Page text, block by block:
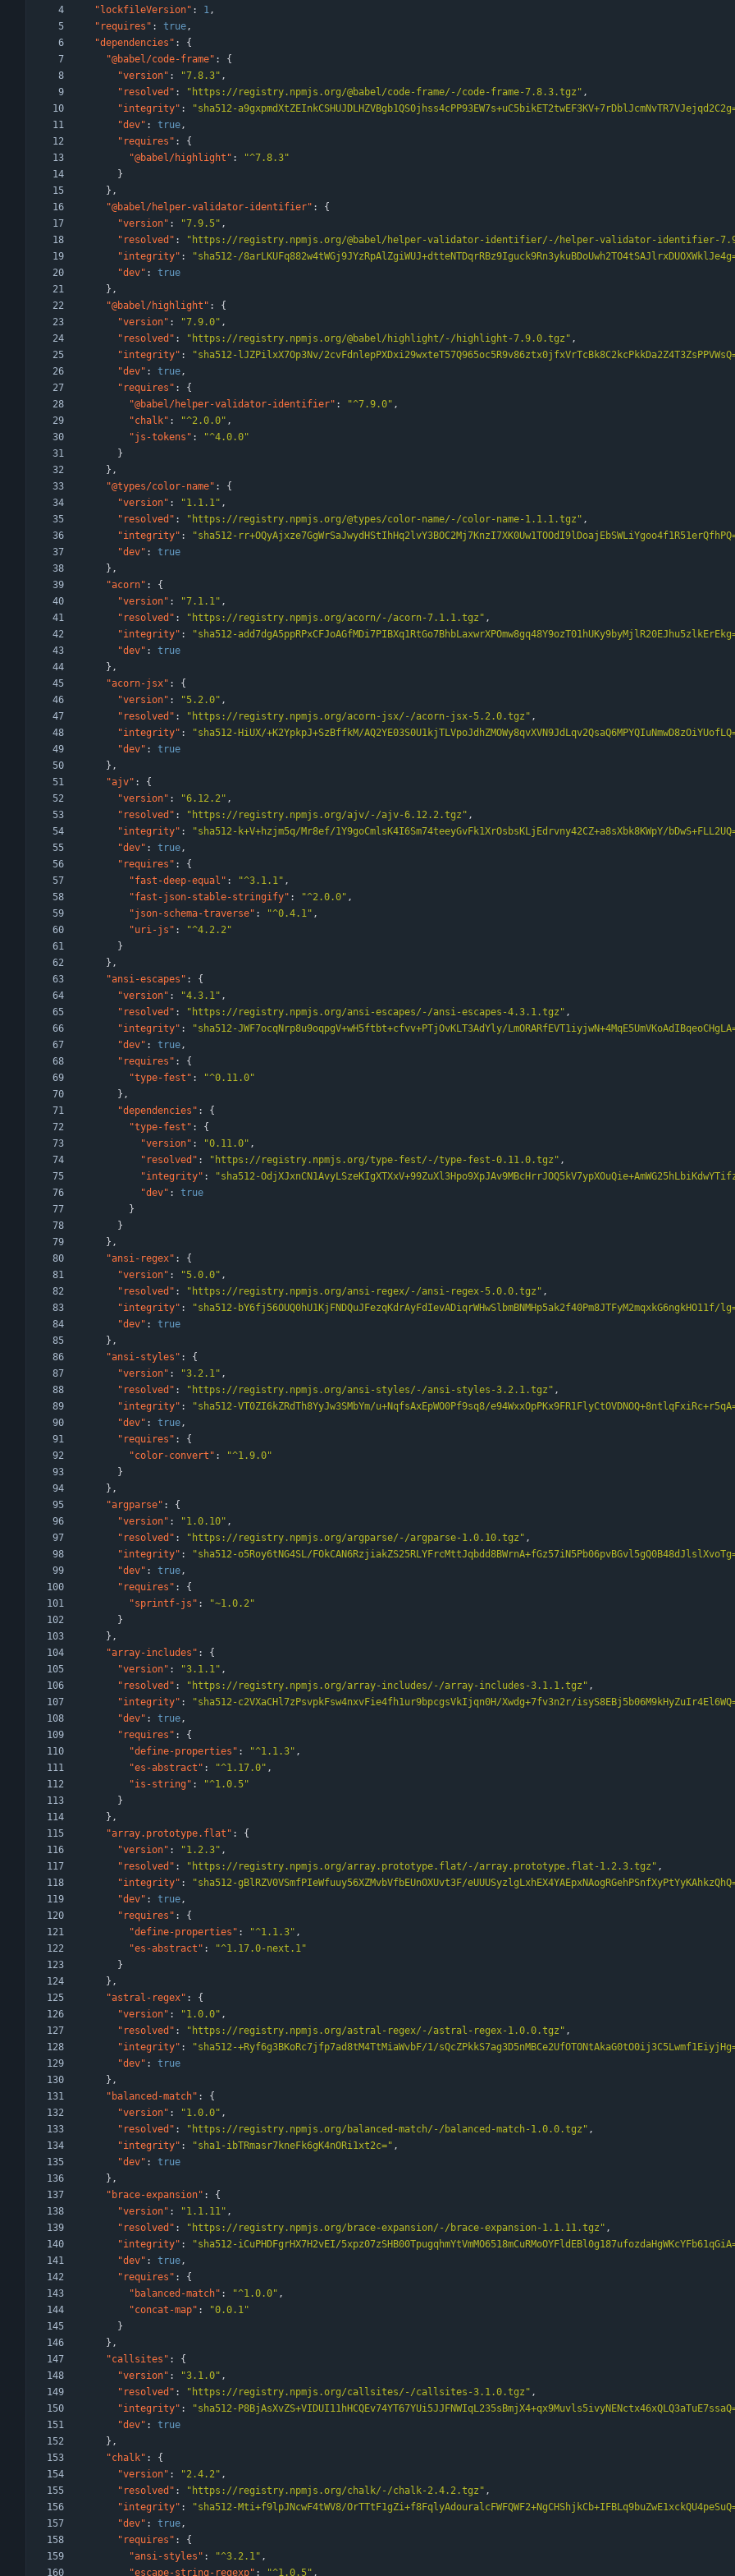
"lockfileVersion" : 1,
"requires" : true,
"dependencies" :
{
"@babel/code-frame" :
{
"version" : "7.8.3" ,
"resolved" : "https://registry.npmjs.org/@babel/code-frame/-/code-frame-7.8.3.tgz" ,
"integrity" : "sha512-
"dev" : true,
"requires" :
{
"@babel/highlight" :
"^7.8.3"
}
} ,
"@babel/helper-validator-identifier" :
{
"version" : "7.9.5" ,
"resolved" : "https://registry.npmjs.org/@babel/helper-validator-identifier/-/helper-validator-identifier-
"integrity" : "sha512-/
"dev" :
true
} ,
"@babel/highlight" :
{
"version" : "7.9.0" ,
"resolved" : "https://registry.npmjs.org/@babel/highlight/-/highlight-7.9.0.tgz" ,
"integrity" : "sha512-lJZPilxX7Op3Nv/
"dev" : true,
"requires" :
{
"@babel/helper-validator-identifier" : "^7.9.0" ,
"chalk" : "^2.0.0" ,
"js-tokens" :
"^4.0.0"
}
} ,
"@types/color-name" :
{
"version" : "1.1.1" ,
"resolved" : "https://registry.npmjs.org/@types/color-name/-/color-name-1.1.1.tgz" ,
"integrity" : "sha512-
"dev" :
true
} ,
"acorn" :
{
"version" : "7.1.1" ,
"resolved" : "https://registry.npmjs.org/acorn/-/acorn-7.1.1.tgz" ,
"integrity" : "sha512-
"dev" :
true
} ,
"acorn-jsx" :
{
"version" : "5.2.0" ,
"resolved" : "https://registry.npmjs.org/acorn-jsx/-/acorn-jsx-5.2.0.tgz" ,
"integrity" : "sha512-HiUX/+K2YpkpJ+SzBffkM/
"dev" :
true
} ,
"ajv" :
{
"version" : "6.12.2" ,
"resolved" : "https://registry.npmjs.org/ajv/-/ajv-6.12.2.tgz" ,
"integrity" : "sha512-k+V+hzjm5q/Mr8ef/1Y9goCmlsK4I6Sm74teeyGvFk1XrOsbsKLjEdrvny42CZ+a8sXbk8KWpY/
"dev" : true,
"requires" :
{
"fast-deep-equal" : "^3.1.1" ,
"fast-json-stable-stringify" : "^2.0.0" ,
"json-schema-traverse" : "^0.4.1" ,
"uri-js" :
"^4.2.2"
}
} ,
"ansi-escapes" :
{
"version" : "4.3.1" ,
"resolved" : "https://registry.npmjs.org/ansi-escapes/-/ansi-escapes-4.3.1.tgz" ,
"integrity" : "sha512-JWF7ocqNrp8u9oqpgV+wH5ftbt+cfvv+PTjOvKLT3AdYly/
"dev" : true,
"requires" :
{
"type-fest" :
"^0.11.0"
} ,
"dependencies" :
{
"type-fest" :
{
"version" : "0.11.0" ,
"resolved" : "https://registry.npmjs.org/type-fest/-/type-fest-0.11.0.tgz" ,
"integrity" : "sha512-
"dev" :
true
}
}
} ,
"ansi-regex" :
{
"version" : "5.0.0" ,
"resolved" : "https://registry.npmjs.org/ansi-regex/-/ansi-regex-5.0.0.tgz" ,
"integrity" : "sha512-bY6fj56OUQ0hU1KjFNDQuJFezqKdrAyFdIevADiqrWHwSlbmBNMHp5ak2f40Pm8JTFyM2mqxkG6ngkHO11f/
"dev" :
true
} ,
"ansi-styles" :
{
"version" : "3.2.1" ,
"resolved" : "https://registry.npmjs.org/ansi-styles/-/ansi-styles-3.2.1.tgz" ,
"integrity" : "sha512-VT0ZI6kZRdTh8YyJw3SMbYm/u+NqfsAxEpWO0Pf9sq8/
"dev" : true,
"requires" :
{
"color-convert" :
"^1.9.0"
}
} ,
"argparse" :
{
"version" : "1.0.10" ,
"resolved" : "https://registry.npmjs.org/argparse/-/argparse-1.0.10.tgz" ,
"integrity" : "sha512-o5Roy6tNG4SL/
"dev" : true,
"requires" :
{
"sprintf-js" :
"~1.0.2"
}
} ,
"array-includes" :
{
"version" : "3.1.1" ,
"resolved" : "https://registry.npmjs.org/array-includes/-/array-includes-3.1.1.tgz" ,
"integrity" : "sha512-c2VXaCHl7zPsvpkFsw4nxvFie4fh1ur9bpcgsVkIjqn0H/Xwdg+7fv3n2r/
"dev" : true,
"requires" :
{
"define-properties" : "^1.1.3" ,
"es-abstract" : "^1.17.0" ,
"is-string" :
"^1.0.5"
}
} ,
"array.prototype.flat" :
{
"version" : "1.2.3" ,
"resolved" : "https://registry.npmjs.org/array.prototype.flat/-/array.prototype.flat-1.2.3.tgz" ,
"integrity" : "sha512-gBlRZV0VSmfPIeWfuuy56XZMvbVfbEUnOXUvt3F/
"dev" : true,
"requires" :
{
"define-properties" : "^1.1.3" ,
"es-abstract" :
"^1.17.0-next.1"
}
} ,
"astral-regex" :
{
"version" : "1.0.0" ,
"resolved" : "https://registry.npmjs.org/astral-regex/-/astral-regex-1.0.0.tgz" ,
"integrity" : "sha512-+Ryf6g3BKoRc7jfp7ad8tM4TtMiaWvbF/1/
"dev" :
true
} ,
"balanced-match" :
{
"version" : "1.0.0" ,
"resolved" : "https://registry.npmjs.org/balanced-match/-/balanced-match-1.0.0.tgz" ,
"integrity" : "sha1-ibTRmasr7kneFk6gK4nORi1xt2c=" ,
"dev" :
true
} ,
"brace-expansion" :
{
"version" : "1.1.11" ,
"resolved" : "https://registry.npmjs.org/brace-expansion/-/brace-expansion-1.1.11.tgz" ,
"integrity" : "sha512-iCuPHDFgrHX7H2vEI/
"dev" : true,
"requires" :
{
"balanced-match" : "^1.0.0" ,
"concat-map" :
"0.0.1"
}
} ,
"callsites" :
{
"version" : "3.1.0" ,
"resolved" : "https://registry.npmjs.org/callsites/-/callsites-3.1.0.tgz" ,
"integrity" : "sha512-
"dev" :
true
} ,
"chalk" :
{
"version" : "2.4.2" ,
"resolved" : "https://registry.npmjs.org/chalk/-/chalk-2.4.2.tgz" ,
"integrity" : "sha512-Mti+f9lpJNcwF4tWV8/
"dev" : true,
"requires" :
{
"ansi-styles" : "^3.2.1" ,
"escape-string-regexp" : "^1.0.5" ,